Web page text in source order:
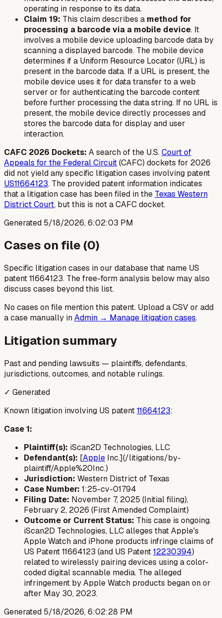
operating in response to its data.
Claim 19: This claim describes a method for
processing a barcode via a mobile device. It
involves a mobile device uploading barcode data by
scanning a displayed barcode. The mobile device
determines if a Uniform Resource Locator (URL) is
present in the barcode data. If a URL is present, the
mobile device uses it for data transfer to a web
server or for authenticating the barcode content
before further processing the data string. If no URL is
present, the mobile device directly processes and
stores the barcode data for display and user
interaction.
CAFC 2026 Dockets: A search of the U.S.Court of
Appeals for the Federal Circuit(CAFC) dockets for 2026
did not yield any specific litigation cases involving patent
US11664123. The provided patent information indicates
that a litigation case has been filed in the Texas Western
District Court, but this is not a CAFC docket.
Generated 5/18/2026, 6:02:03 PM
Cases on file (0)
Specific litigation cases in our database that name US
patent11664123. The free-form analysis below may also
discuss cases beyond this list.
No cases on file mention this patent. Upload a CSV or add
a case manually inAdmin → Manage litigation cases.
Litigation summary
Past and pending lawsuits — plaintiffs, defendants,
jurisdictions, outcomes, and notable rulings.
✓ Generated
Known litigation involving US patent11664123:
Case 1:
Plaintiff(s): iScan2D Technologies, LLC
Defendant(s): [Apple Inc.](/litigations/by-
plaintiff/Apple%20Inc.)
Jurisdiction: Western District of Texas
Case Number: 1:25-cv-01794
Filing Date: November 7, 2025 (Initial filing),
February 2, 2026 (First Amended Complaint)
Outcome or Current Status: This case is ongoing.
iScan2D Technologies, LLC alleges that Apple's
Apple Watch and iPhone products infringe claims of
US Patent 11664123 (and US Patent12230394)
related to wirelessly pairing devices using a color-
coded digital scannable media. The alleged
infringement by Apple Watch products began on or
after May 30, 2023.
Generated 5/18/2026, 6:02:28 PM